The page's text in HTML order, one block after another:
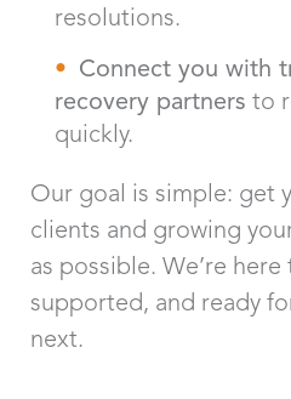
resolutions.
Connect you with
recovery partners to
quickly.
Our goal is simple: get
clients and growing
as possible. We’re
supported, and ready
next.